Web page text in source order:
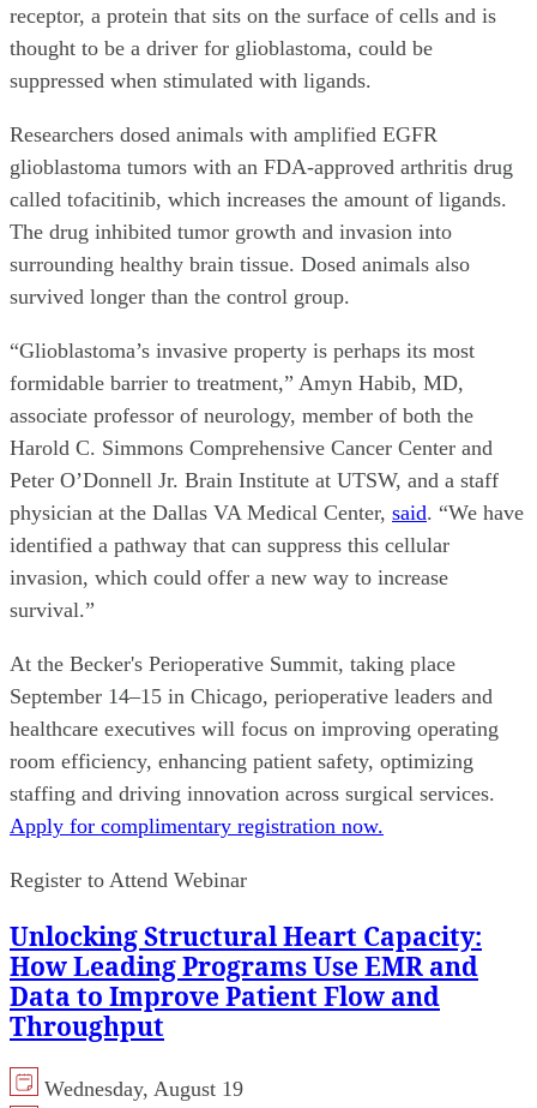
receptor, a protein that sits on the surface of cells and is
thought to be a driver for glioblastoma, could be
suppressed when stimulated with ligands.
Researchers dosed animals with amplified EGFR
glioblastoma tumors with an FDA-approved arthritis drug
called tofacitinib, which increases the amount of ligands.
The drug inhibited tumor growth and invasion into
surrounding healthy brain tissue. Dosed animals also
survived longer than the control group.
“Glioblastoma’s invasive property is perhaps its most
formidable barrier to treatment,” Amyn Habib, MD,
associate professor of neurology, member of both the
Harold C. Simmons Comprehensive Cancer Center and
Peter O’Donnell Jr. Brain Institute at UTSW, and a staff
physician at the Dallas VA Medical Center, said. “We have
identified a pathway that can suppress this cellular
invasion, which could offer a new way to increase
survival.”
At the Becker's Perioperative Summit, taking place
September 14–15 in Chicago, perioperative leaders and
healthcare executives will focus on improving operating
room efficiency, enhancing patient safety, optimizing
staffing and driving innovation across surgical services.
Apply for complimentary registration now.
Register to Attend Webinar
Unlocking Structural Heart Capacity:
How Leading Programs Use EMR and
Data to Improve Patient Flow and
Throughput
Wednesday, August 19